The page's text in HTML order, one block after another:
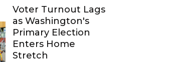
Voter Turnout Lags
as Washington's
Primary Election
Enters Home
Stretch